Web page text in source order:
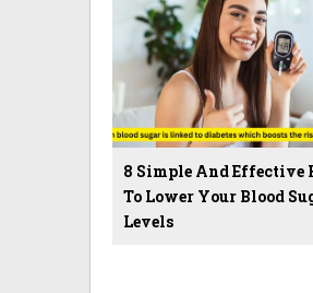
8 Simple And Effective
To Lower Your Blood
Levels